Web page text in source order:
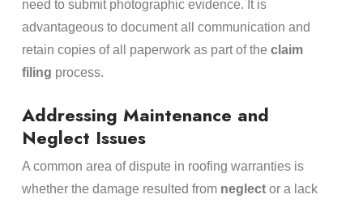
need to submit photographic evidence. It is
advantageous to document all communication and
retain copies of all paperwork as part of the claim
filing process.
Addressing Maintenance and
Neglect Issues
A common area of dispute in roofing warranties is
whether the damage resulted from neglector a lack